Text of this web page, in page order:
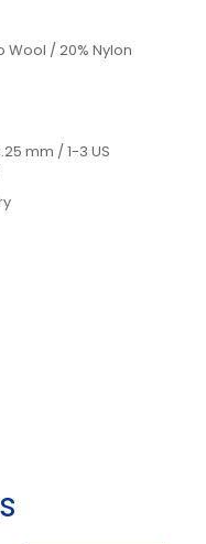
Wool / 20% Nylon
mm / 1-3 US